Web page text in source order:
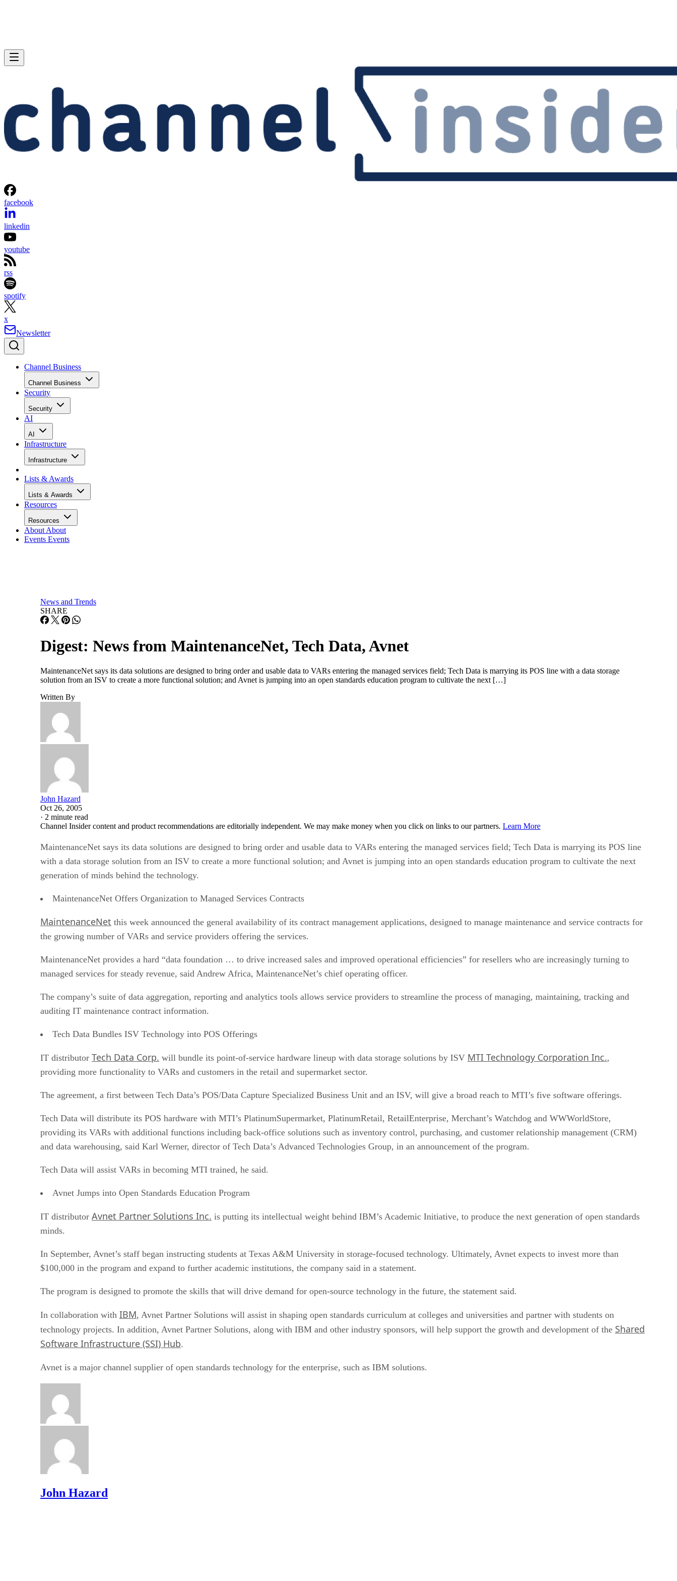
facebook
linkedin
youtube
rss
spotify
x
Newsletter
Channel Business
Channel Business
Security
Security
AI
AI
Infrastructure
Infrastructure
Lists & Awards
Lists & Awards
Resources
Resources
About About
Events Events
News and Trends
SHARE
Digest: News from MaintenanceNet, Tech Data, Avnet
MaintenanceNet says its data solutions are designed to bring order and usable data to VARs entering the managed services field; Tech Data is marrying its POS line with a data storage
solution from an ISV to create a more functional solution; and Avnet is jumping into an open standards education program to cultivate the next […]
Written By
John Hazard
Oct 26, 2005
· 2 minute read
Channel Insider content and product recommendations are editorially independent. We may make money when you click on links to our partners. Learn More
MaintenanceNet says its data solutions are designed to bring order and usable data to VARs entering the managed services field; Tech Data is marrying its POS line
with a data storage solution from an ISV to create a more functional solution; and Avnet is jumping into an open standards education program to cultivate the next
generation of minds behind the technology.
MaintenanceNet Offers Organization to Managed Services Contracts
MaintenanceNet this week announced the general availability of its contract management applications, designed to manage maintenance and service contracts for
the growing number of VARs and service providers offering the services.
MaintenanceNet provides a hard “data foundation … to drive increased sales and improved operational efficiencies” for resellers who are increasingly turning to
managed services for steady revenue, said Andrew Africa, MaintenanceNet’s chief operating officer.
The company’s suite of data aggregation, reporting and analytics tools allows service providers to streamline the process of managing, maintaining, tracking and
auditing IT maintenance contract information.
Tech Data Bundles ISV Technology into POS Offerings
IT distributor Tech Data Corp. will bundle its point-of-service hardware lineup with data storage solutions by ISV MTI Technology Corporation Inc.,
providing more functionality to VARs and customers in the retail and supermarket sector.
The agreement, a first between Tech Data’s POS/Data Capture Specialized Business Unit and an ISV, will give a broad reach to MTI’s five software offerings.
Tech Data will distribute its POS hardware with MTI’s PlatinumSupermarket, PlatinumRetail, RetailEnterprise, Merchant’s Watchdog and WWWorldStore,
providing its VARs with additional functions including back-office solutions such as inventory control, purchasing, and customer relationship management (CRM)
and data warehousing, said Karl Werner, director of Tech Data’s Advanced Technologies Group, in an announcement of the program.
Tech Data will assist VARs in becoming MTI trained, he said.
Avnet Jumps into Open Standards Education Program
IT distributor Avnet Partner Solutions Inc. is putting its intellectual weight behind IBM’s Academic Initiative, to produce the next generation of open standards
minds.
In September, Avnet’s staff began instructing students at Texas A&M University in storage-focused technology. Ultimately, Avnet expects to invest more than
$100,000 in the program and expand to further academic institutions, the company said in a statement.
The program is designed to promote the skills that will drive demand for open-source technology in the future, the statement said.
In collaboration with IBM, Avnet Partner Solutions will assist in shaping open standards curriculum at colleges and universities and partner with students on
technology projects. In addition, Avnet Partner Solutions, along with IBM and other industry sponsors, will help support the growth and development of the Shared
Software Infrastructure (SSI) Hub.
Avnet is a major channel supplier of open standards technology for the enterprise, such as IBM solutions.
John Hazard